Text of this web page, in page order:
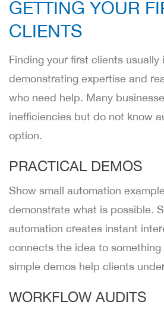
GETTING YOUR
CLIENTS
Finding your first clients usually
demonstrating expertise and
who need help. Many
inefficiencies but do not know
option.
PRACTICAL DEMOS
Show small automation
demonstrate what is possible.
automation creates instant
connects the idea to something
simple demos help clients
WORKFLOW AUDITS